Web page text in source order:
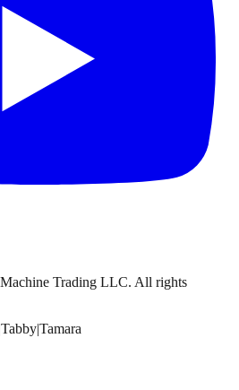
Trading LLC. All rights
Tabby|Tamara